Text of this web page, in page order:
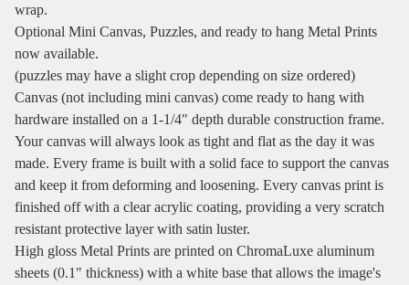
wrap.
Optional Mini Canvas, Puzzles, and ready to hang Metal Prints
now available.
(puzzles may have a slight crop depending on size ordered)
Canvas (not including mini canvas) come ready to hang with
hardware installed on a 1-1/4" depth durable construction frame.
Your canvas will always look as tight and flat as the day it was
made. Every frame is built with a solid face to support the canvas
and keep it from deforming and loosening. Every canvas print is
finished off with a clear acrylic coating, providing a very scratch
resistant protective layer with satin luster.
High gloss Metal Prints are printed on ChromaLuxe aluminum
sheets (0.1" thickness) with a white base that allows the image's